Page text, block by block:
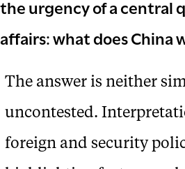
the urgency of a central
affairs: what does China
The answer is neither
uncontested.
foreign and security